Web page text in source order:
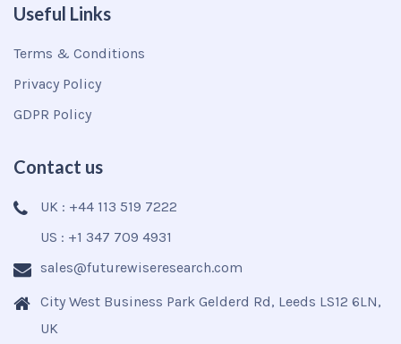
Useful Links
Terms & Conditions
Privacy Policy
GDPR Policy
Contact us
UK : +44 113 519 7222
US : +1 347 709 4931
sales@futurewiseresearch.com
City West Business Park Gelderd Rd, Leeds LS12 6LN,
UK